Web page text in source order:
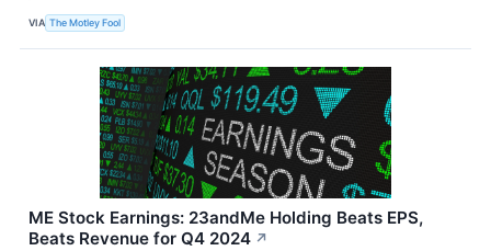
VIA The Motley Fool
ME Stock Earnings: 23andMe Holding Beats EPS,
Beats Revenue for Q4 2024 ↗